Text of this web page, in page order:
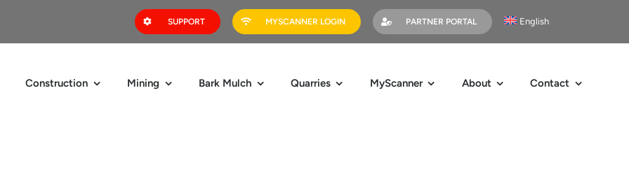
SUPPORT MYSCANNER LOGIN PARTNER PORTAL English
Construction Mining Bark Mulch Quarries MyScanner About Contact